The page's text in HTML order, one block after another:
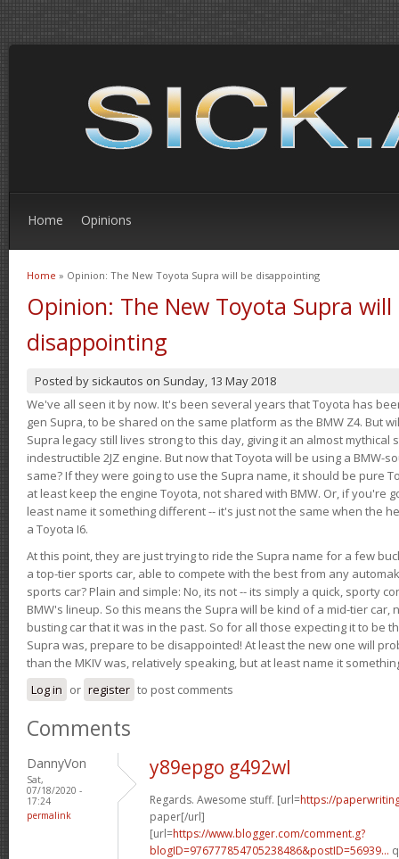
Home Opinions
You are here
Home » Opinion: The New Toyota Supra will be disappointing
Opinion: The New Toyota Supra will
disappointing
Posted by sickautos on Sunday, 13 May 2018
We've all seen it by now. It's been several years that Toyota has
gen Supra, to be shared on the same platform as the BMW Z4. But
Supra legacy still lives strong to this day, giving it an almost
indestructible 2JZ engine. But now that Toyota will be using a BMW-
same? If they were going to use the Supra name, it should be pure
at least keep the engine Toyota, not shared with BMW. Or, if you're
least name it something different -- it's just not the same when the
a Toyota I6.
At this point, they are just trying to ride the Supra name for a few
a top-tier sports car, able to compete with the best from any
sports car? Plain and simple: No, its not -- its simply a quick, sporty
BMW's lineup. So this means the Supra will be kind of a mid-tier car,
busting car that it was in the past. So for all those expecting it to be
Supra was, prepare to be disappointed! At least the new one will
than the MKIV was, relatively speaking, but at least name it
Log in or register to post comments
Comments
DannyVon
Sat,
07/18/2020 -
17:24
permalink
y89epgo g492wl
Regards. Awesome stuff. [url=https://
paper[/url]
[url=https://www.blogger.com/comment.g?
blogID=976777854705238486&postID=56939...